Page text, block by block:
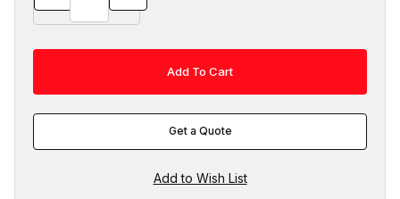
Get a Quote